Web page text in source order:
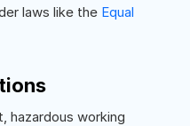
laws like the Equal
hazardous working